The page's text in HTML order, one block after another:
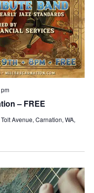
– FREE
Avenue, Carnation, WA,